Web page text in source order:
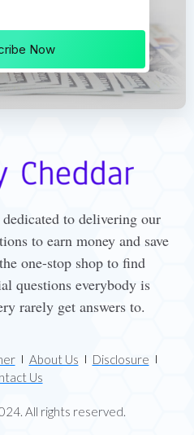
Now
to delivering our
to earn money and save
one-stop shop to find
questions everybody is
rarely get answers to.
All rights reserved.
About Us
Disclosure
Us